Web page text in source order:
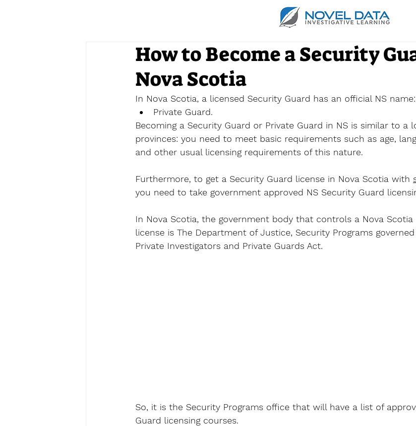
How to Become a Security
Nova Scotia
In Nova Scotia, a licensed Security Guard has an official NS name:
Private Guard.
Becoming a Security Guard or Private Guard in NS is similar to a
provinces: you need to meet basic requirements such as age,
and other usual licensing requirements of this nature.
Furthermore, to get a Security Guard license in Nova Scotia with
you need to take government approved NS Security Guard
In Nova Scotia, the government body that controls a Nova Scotia
license is The Department of Justice, Security Programs
Private Investigators and Private Guards Act.
So, it is the Security Programs office that will have a list of
Guard licensing courses.